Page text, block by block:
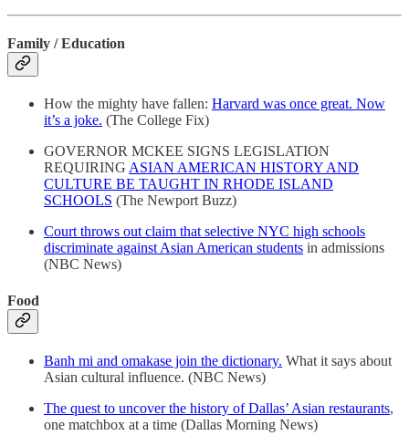
Family / Education
How the mighty have fallen: Harvard was once great. Now
it’s a joke. (The College Fix)
GOVERNOR MCKEE SIGNS LEGISLATION
REQUIRING ASIAN AMERICAN HISTORY AND
CULTURE BE TAUGHT IN RHODE ISLAND
SCHOOLS (The Newport Buzz)
Court throws out claim that selective NYC high schools
discriminate against Asian American students in admissions
(NBC News)
Food
Banh mi and omakase join the dictionary. What it says about
Asian cultural influence. (NBC News)
The quest to uncover the history of Dallas’ Asian restaurants,
one matchbox at a time (Dallas Morning News)